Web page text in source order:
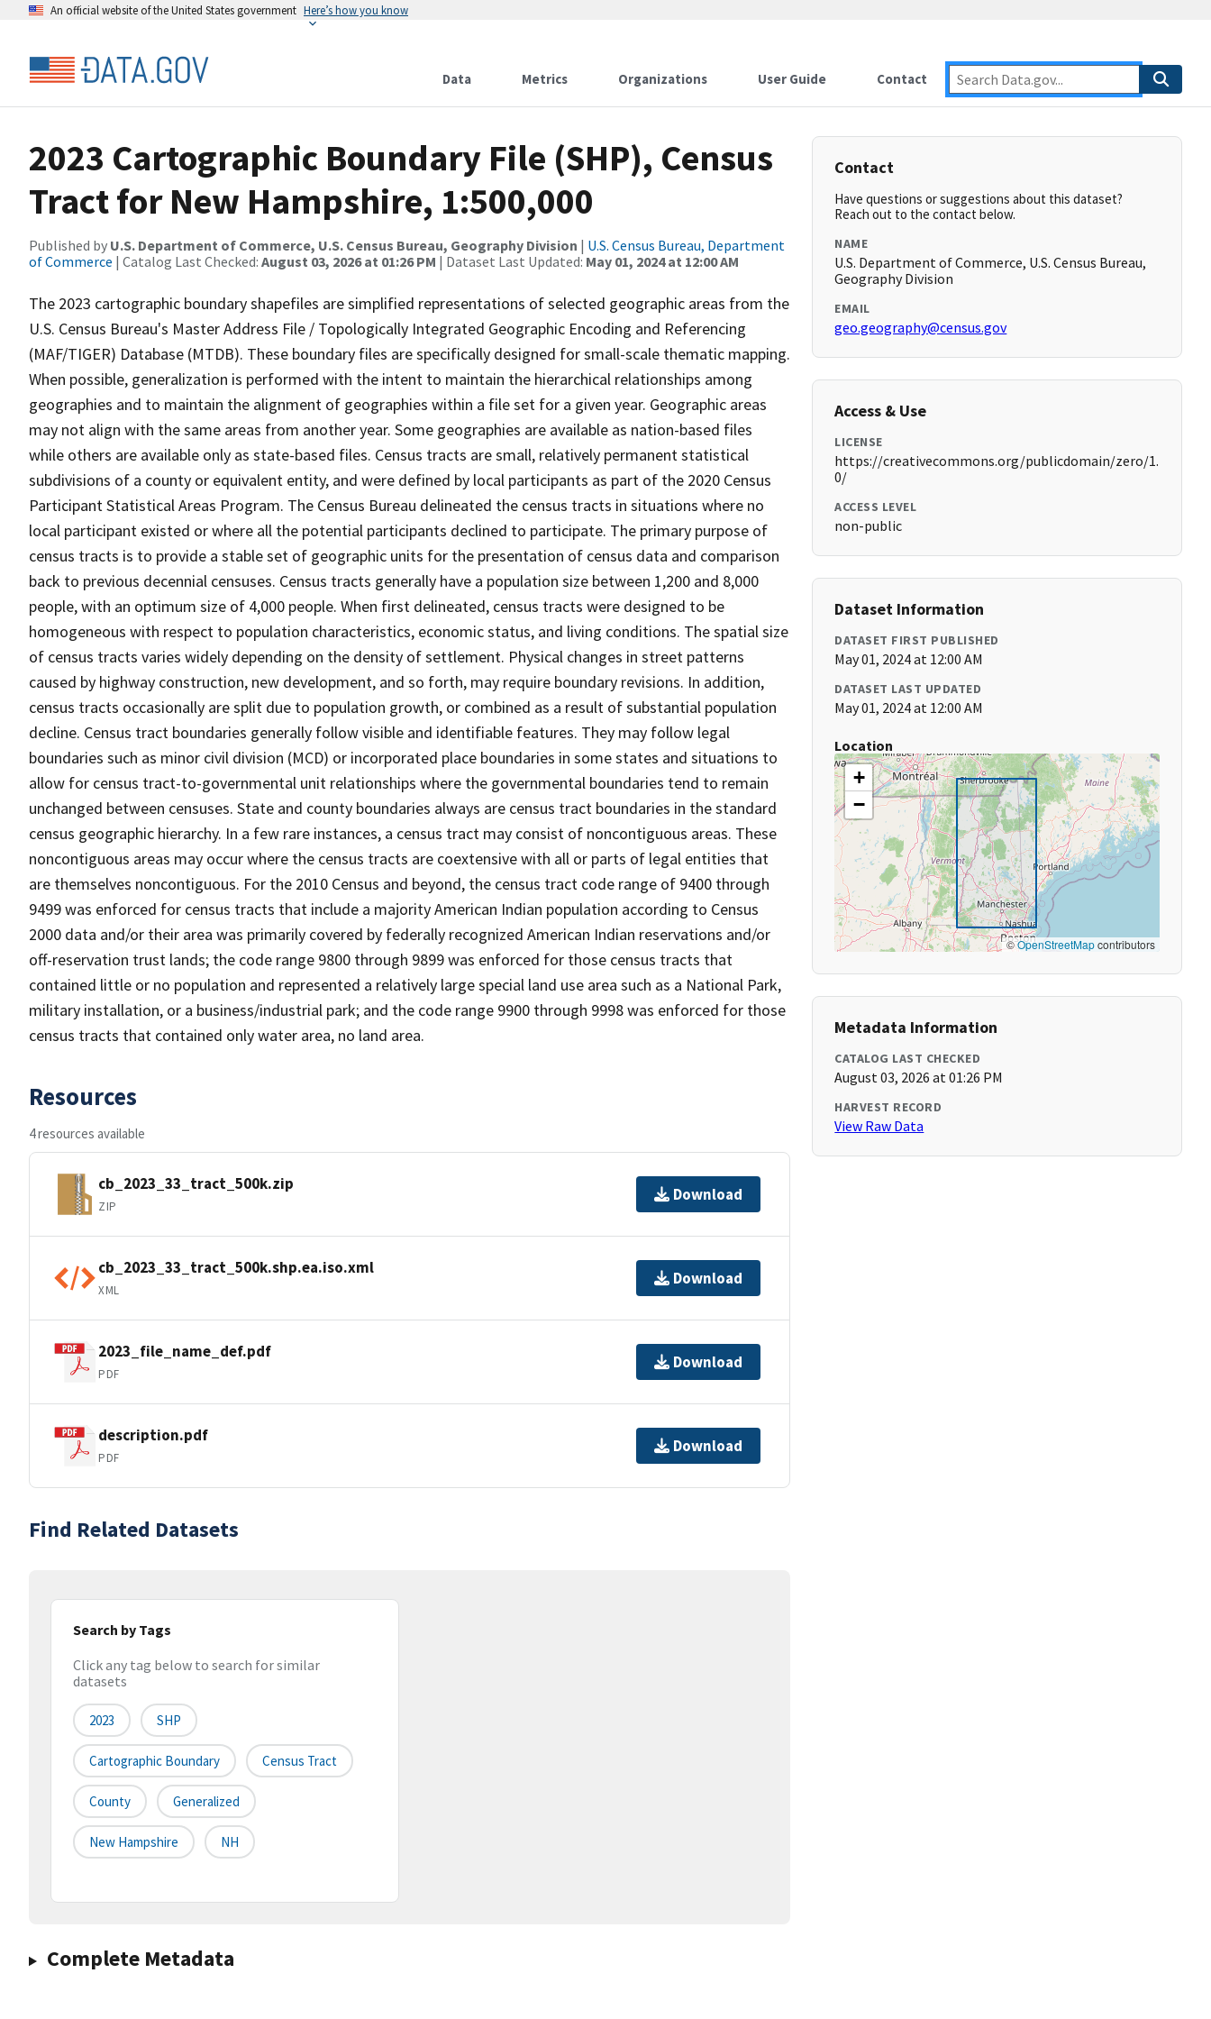
An official website of the United States government Here’s how you know
Data Metrics Organizations User Guide Contact
2023 Cartographic Boundary File (SHP), Census
Tract for New Hampshire, 1:500,000
Published by U.S. Department of Commerce, U.S. Census Bureau, Geography Division | U.S. Census Bureau, Department
of Commerce | Catalog Last Checked: August 03, 2026 at 01:26 PM | Dataset Last Updated: May 01, 2024 at 12:00 AM
The 2023 cartographic boundary shapefiles are simplified representations of selected geographic areas from the
U.S. Census Bureau's Master Address File / Topologically Integrated Geographic Encoding and Referencing
(MAF/TIGER) Database (MTDB). These boundary files are specifically designed for small-scale thematic mapping.
When possible, generalization is performed with the intent to maintain the hierarchical relationships among
geographies and to maintain the alignment of geographies within a file set for a given year. Geographic areas
may not align with the same areas from another year. Some geographies are available as nation-based files
while others are available only as state-based files. Census tracts are small, relatively permanent statistical
subdivisions of a county or equivalent entity, and were defined by local participants as part of the 2020 Census
Participant Statistical Areas Program. The Census Bureau delineated the census tracts in situations where no
local participant existed or where all the potential participants declined to participate. The primary purpose of
census tracts is to provide a stable set of geographic units for the presentation of census data and comparison
back to previous decennial censuses. Census tracts generally have a population size between 1,200 and 8,000
people, with an optimum size of 4,000 people. When first delineated, census tracts were designed to be
homogeneous with respect to population characteristics, economic status, and living conditions. The spatial size
of census tracts varies widely depending on the density of settlement. Physical changes in street patterns
caused by highway construction, new development, and so forth, may require boundary revisions. In addition,
census tracts occasionally are split due to population growth, or combined as a result of substantial population
decline. Census tract boundaries generally follow visible and identifiable features. They may follow legal
boundaries such as minor civil division (MCD) or incorporated place boundaries in some states and situations to
allow for census tract-to-governmental unit relationships where the governmental boundaries tend to remain
unchanged between censuses. State and county boundaries always are census tract boundaries in the standard
census geographic hierarchy. In a few rare instances, a census tract may consist of noncontiguous areas. These
noncontiguous areas may occur where the census tracts are coextensive with all or parts of legal entities that
are themselves noncontiguous. For the 2010 Census and beyond, the census tract code range of 9400 through
9499 was enforced for census tracts that include a majority American Indian population according to Census
2000 data and/or their area was primarily covered by federally recognized American Indian reservations and/or
off-reservation trust lands; the code range 9800 through 9899 was enforced for those census tracts that
contained little or no population and represented a relatively large special land use area such as a National Park,
military installation, or a business/industrial park; and the code range 9900 through 9998 was enforced for those
census tracts that contained only water area, no land area.
Resources
4 resources available
cb_2023_33_tract_500k.zip
ZIP
Download
cb_2023_33_tract_500k.shp.ea.iso.xml
XML
Download
2023_file_name_def.pdf
PDF
Download
description.pdf
PDF
Download
Find Related Datasets
Search by Tags
Click any tag below to search for similar
datasets
2023 SHP
Cartographic Boundary Census Tract
County Generalized
New Hampshire NH
Complete Metadata
Contact
Have questions or suggestions about this dataset?
Reach out to the contact below.
NAME
U.S. Department of Commerce, U.S. Census Bureau,
Geography Division
EMAIL
geo.geography@census.gov
Access & Use
LICENSE
https://creativecommons.org/publicdomain/zero/1.
0/
ACCESS LEVEL
non-public
Dataset Information
DATASET FIRST PUBLISHED
May 01, 2024 at 12:00 AM
DATASET LAST UPDATED
May 01, 2024 at 12:00 AM
Location
+
−
©OpenStreetMapcontributors
Metadata Information
CATALOG LAST CHECKED
August 03, 2026 at 01:26 PM
HARVEST RECORD
View Raw Data